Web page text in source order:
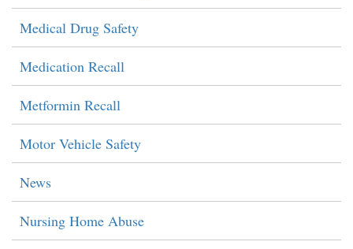
Medical Drug Safety
Medication Recall
Metformin Recall
Motor Vehicle Safety
News
Nursing Home Abuse